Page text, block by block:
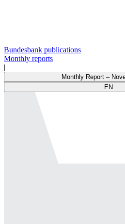
Bundesbank publications
Monthly reports
|
Monthly Report –
EN